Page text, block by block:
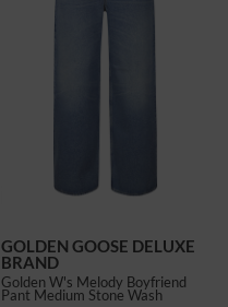
GOLDEN GOOSE DELUXE
BRAND
Golden W's Melody Boyfriend
Pant Medium Stone Wash